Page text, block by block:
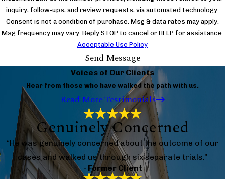
inquiry, follow-ups, and review requests, via automated technology.
Consent is not a condition of purchase. Msg & data rates may apply.
Msg frequency may vary. Reply STOP to cancel or HELP for assistance.
Acceptable Use Policy
Send Message
Voices of Our Clients
Hear from those who have walked the path with us.
Read More Testimonials
Genuinely Concerned
“He was genuinely concerned about the outcome of our
cases and walked us through six separate trials.”
- Former Client